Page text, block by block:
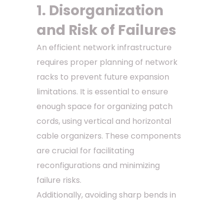
1. Disorganization
and Risk of Failures
An efficient network infrastructure
requires proper planning of network
racks to prevent future expansion
limitations. It is essential to ensure
enough space for organizing patch
cords, using vertical and horizontal
cable organizers. These components
are crucial for facilitating
reconfigurations and minimizing
failure risks.
Additionally, avoiding sharp bends in